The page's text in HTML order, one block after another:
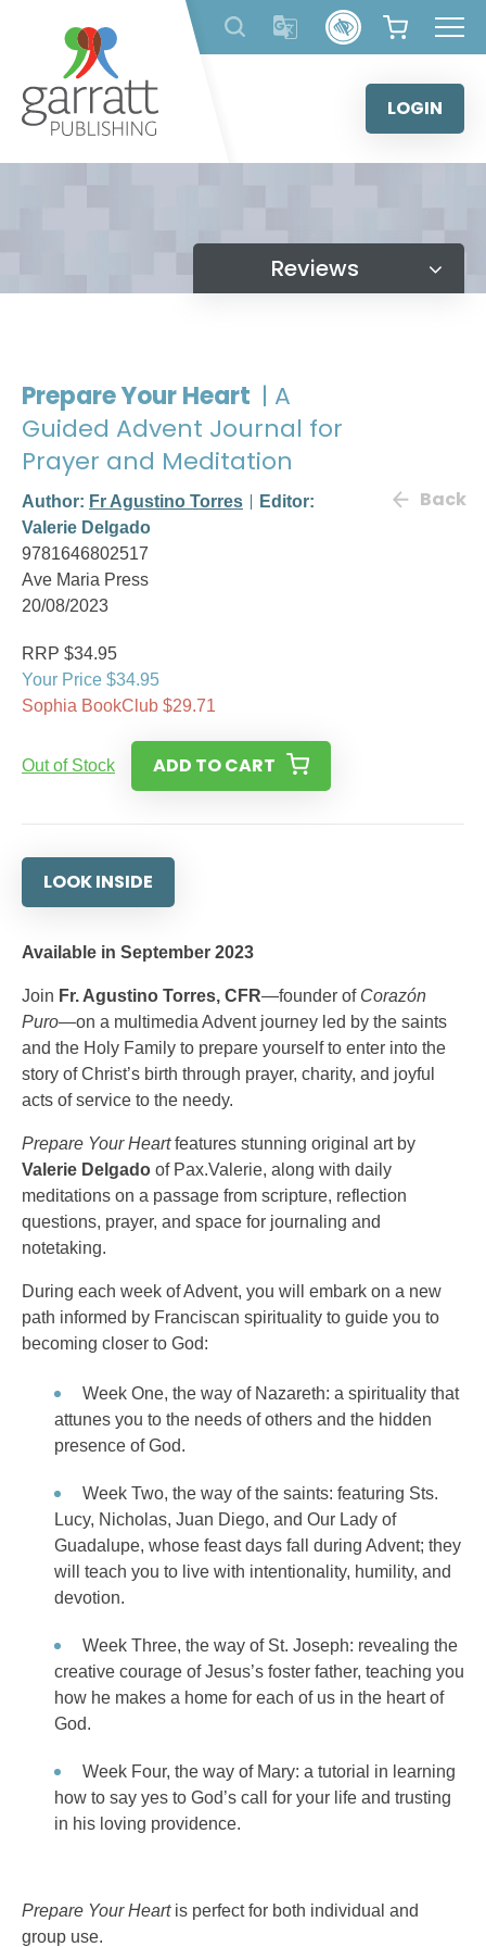
content
LOGIN
Reviews
Prepare Your Heart | A
Guided Advent Journal for
Prayer and Meditation
Author: Fr Agustino Torres
Editor:
Valerie Delgado
9781646802517
Ave Maria Press
20/08/2023
Back
RRP $34.95
Your Price $34.95
Sophia BookClub $29.71
Out of Stock ADD TO CART
LOOK INSIDE
Available in September 2023
Join Fr. Agustino Torres, CFR—founder of Corazón
Puro—on a multimedia Advent journey led by the saints
and the Holy Family to prepare yourself to enter into the
story of Christ’s birth through prayer, charity, and joyful
acts of service to the needy.
Prepare Your Heartfeatures stunning original art by
Valerie Delgado of Pax.Valerie, along with daily
meditations on a passage from scripture, reflection
questions, prayer, and space for journaling and
notetaking.
During each week of Advent, you will embark on a new
path informed by Franciscan spirituality to guide you to
becoming closer to God:
Week One, the way of Nazareth: a spirituality that
attunes you to the needs of others and the hidden
presence of God.
Week Two, the way of the saints: featuring Sts.
Lucy, Nicholas, Juan Diego, and Our Lady of
Guadalupe, whose feast days fall during Advent; they
will teach you to live with intentionality, humility, and
devotion.
Week Three, the way of St. Joseph: revealing the
creative courage of Jesus’s foster father, teaching you
how he makes a home for each of us in the heart of
God.
Week Four, the way of Mary: a tutorial in learning
how to say yes to God’s call for your life and trusting
in his loving providence.
Prepare Your Heartis perfect for both individual and
group use.